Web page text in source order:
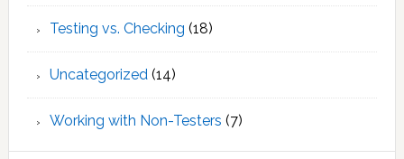
Testing vs. Checking (18)
Uncategorized(14)
Working with Non-Testers (7)